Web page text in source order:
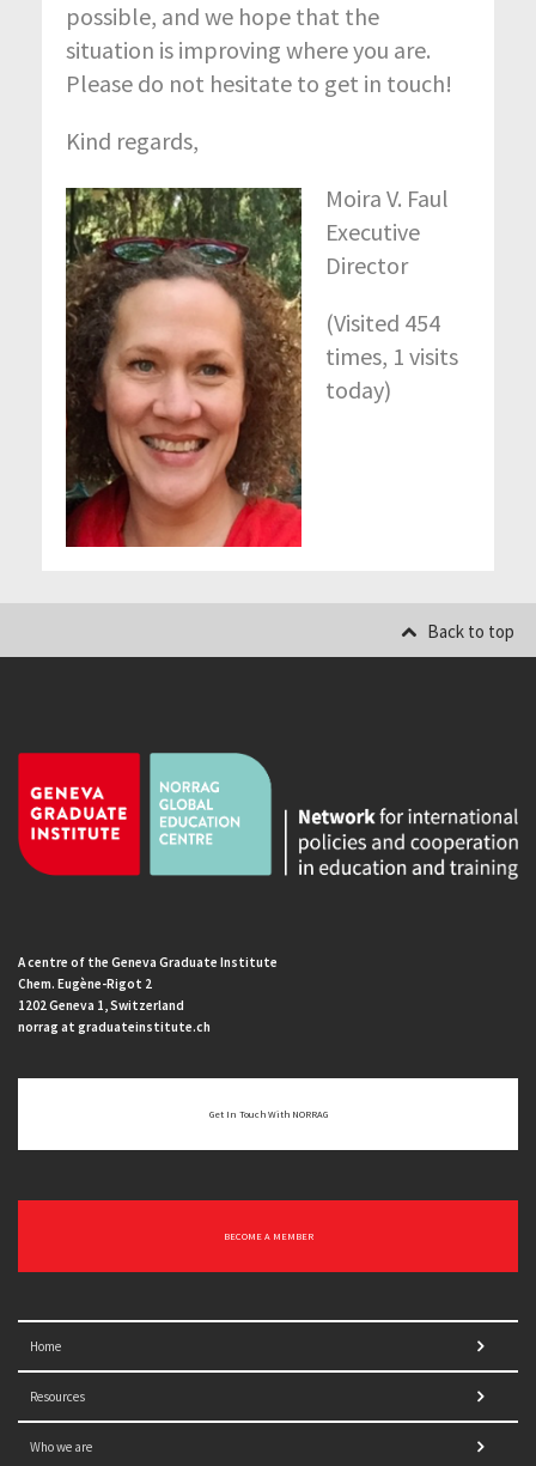
possible, and we hope that the
situation is improving where you are.
Please do not hesitate to get in touch!
Kind regards,
Moira V. Faul
Executive
Director
(Visited 454
times, 1 visits
today)
Back to top
A centre of the Geneva Graduate Institute
Chem. Eugène-Rigot 2
1202 Geneva 1, Switzerland
norrag at graduateinstitute.ch
Get In Touch With NORRAG
BECOME A MEMBER
Home
Resources
Who we are